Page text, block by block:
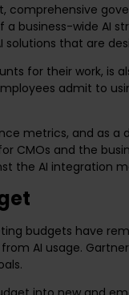
comprehensive
business-wide AI
that are
for their work, is
admit to
metrics, and as a
CMOs and the
the AI integration
budgets have
AI usage.